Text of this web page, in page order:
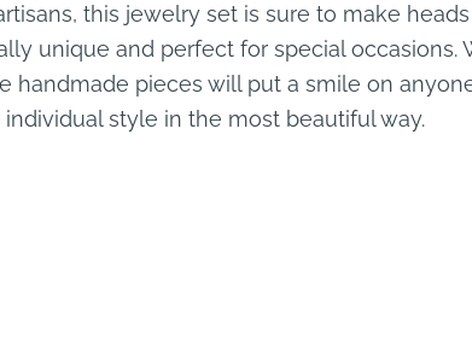
this jewelry set is sure to make
unique and perfect for special occasions.
pieces will put a smile on
style in the most beautiful way.